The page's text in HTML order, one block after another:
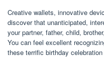
Creative wallets, innovative
discover that unanticipated,
your partner, father, child,
You can feel excellent
these terrific birthday